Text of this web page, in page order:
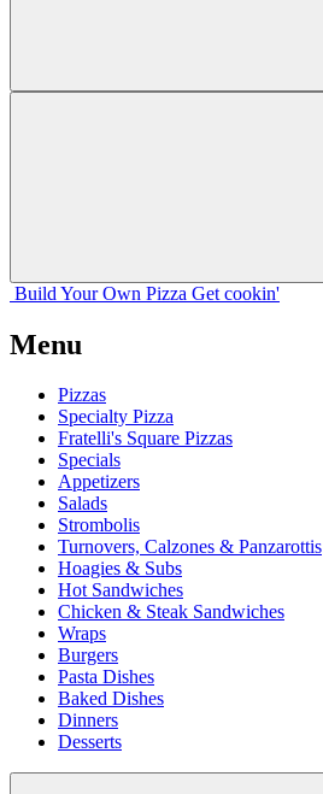
Build Your Own Pizza Get cookin'
Menu
Pizzas
Specialty Pizza
Fratelli's Square Pizzas
Specials
Appetizers
Salads
Strombolis
Turnovers, Calzones & Panzarottis
Hoagies & Subs
Hot Sandwiches
Chicken & Steak Sandwiches
Wraps
Burgers
Pasta Dishes
Baked Dishes
Dinners
Desserts